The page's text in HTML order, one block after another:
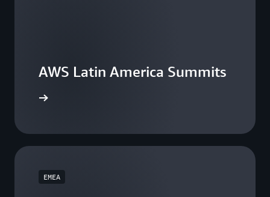
AWS Latin America Summits
EMEA